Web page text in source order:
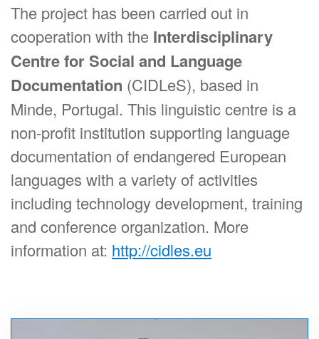
The project has been carried out in
cooperation with the Interdisciplinary
Centre for Social and Language
Documentation (CIDLeS), based in
Minde, Portugal. This linguistic centre is a
non-profit institution supporting language
documentation of endangered European
languages with a variety of activities
including technology development, training
and conference organization. More
information at: http://cidles.eu